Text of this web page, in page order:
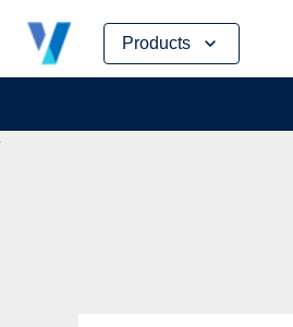
Products
Skip
content